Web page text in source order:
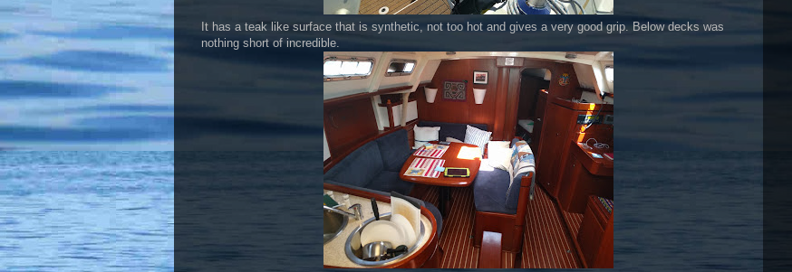
It has a teak like surface that is synthetic, not too hot and gives a very good grip. Below decks was
nothing short of incredible.